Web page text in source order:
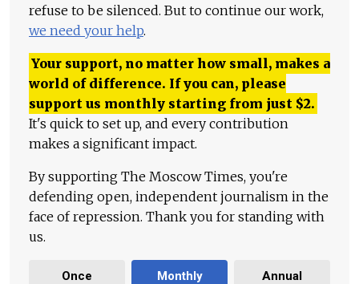
refuse to be silenced. But to continue our work,
we need your help.
Your support, no matter how small, makes a
world of difference. If you can, please
support us monthly starting from just $2.
It's quick to set up, and every contribution
makes a significant impact.
By supporting The Moscow Times, you're
defending open, independent journalism in the
face of repression. Thank you for standing with
us.
Once Monthly Annual